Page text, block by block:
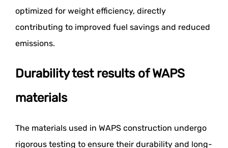
optimized for weight efficiency, directly
contributing to improved fuel savings and reduced
emissions.
Durability test results of WAPS
materials
The materials used in WAPS construction undergo
rigorous testing to ensure their durability and long-